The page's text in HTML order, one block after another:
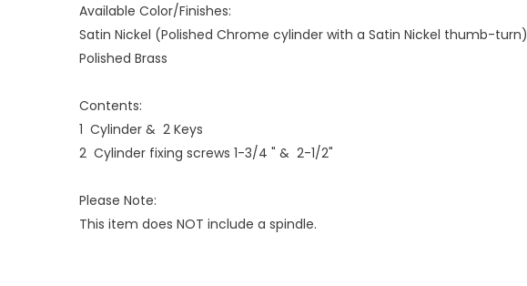
Available Color/Finishes:
Satin Nickel (Polished Chrome cylinder with a Satin Nickel thumb-turn)
Polished Brass
Contents:
1 Cylinder & 2 Keys
2 Cylinder fixing screws 1-3/4 " & 2-1/2"
Please Note:
This item does NOT include a spindle.